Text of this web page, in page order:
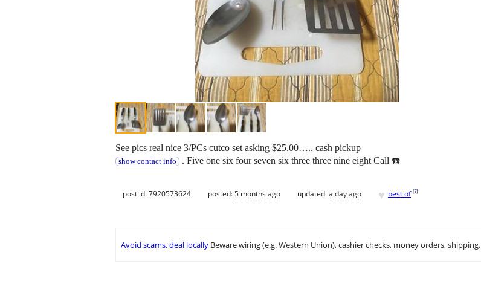
See pics real nice 3/PCs cutco set asking $25.00….. cash pickup
show contact info . Five one six four seven six three three nine eight Call ☎️
post id: 7920573624 posted:5 months ago updated:a day ago ♥ best of [?]
Avoid scams, deal locally Beware wiring (e.g. Western Union), cashier checks, money orders, shipping.